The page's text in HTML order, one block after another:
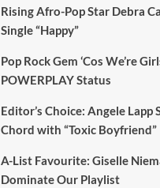
Rising Afro-Pop Star Debra
Single “Happy”
Pop Rock Gem ‘Cos We’re
POWERPLAY Status
Editor’s Choice: Angele
Chord with “Toxic Boyfriend”
A-List Favourite: Giselle
Dominate Our Playlist